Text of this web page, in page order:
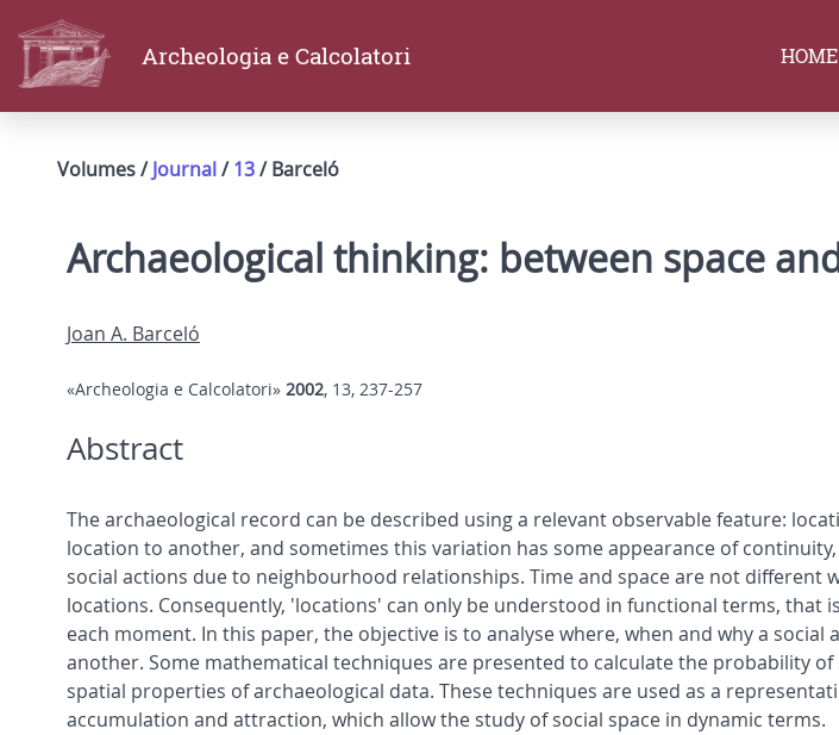
Archeologia e Calcolatori HOME
Volumes /Journal/13/ Barceló
Archaeological thinking: between space
Joan A. Barceló
«Archeologia e Calcolatori» 2002, 13, 237-257
Abstract
The archaeological record can be described using a relevant observable feature:
location to another, and sometimes this variation has some appearance of
social actions due to neighbourhood relationships. Time and space are not different
locations. Consequently, 'locations' can only be understood in functional terms, that
each moment. In this paper, the objective is to analyse where, when and why a
another. Some mathematical techniques are presented to calculate the probability
spatial properties of archaeological data. These techniques are used as a
accumulation and attraction, which allow the study of social space in dynamic terms.